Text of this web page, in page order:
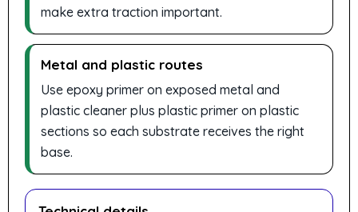
make extra traction important.
Metal and plastic routes
Use epoxy primer on exposed metal and
plastic cleaner plus plastic primer on plastic
sections so each substrate receives the right
base.